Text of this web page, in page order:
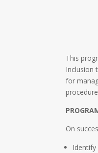
This
Inclusion
for
On